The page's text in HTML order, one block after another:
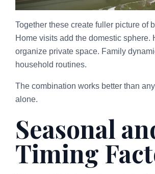
Together these create fuller picture of
Home visits add the domestic sphere.
organize private space. Family
household routines.
The combination works better than
alone.
Seasonal
Timing